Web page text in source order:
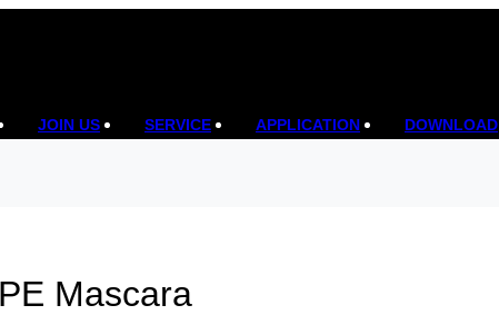
JOIN US SERVICE APPLICATION DOWNLOAD
PE Mascara